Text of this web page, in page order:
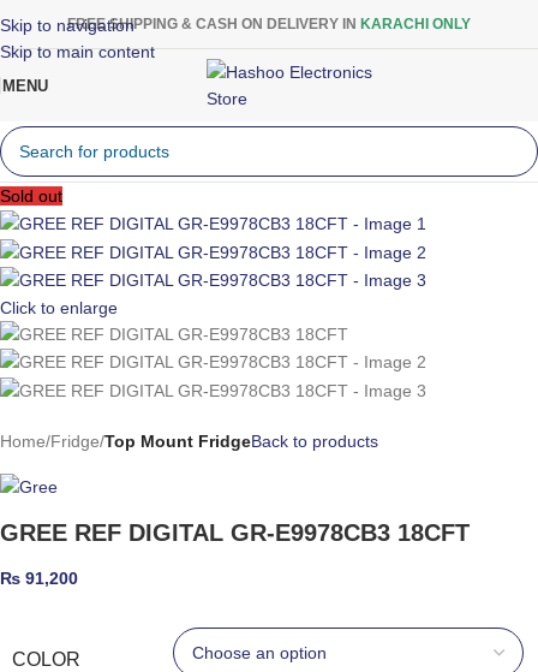
Skip to navigation
Skip to main content
FREE SHIPPING & CASH ON DELIVERY IN KARACHI ONLY
MENU
Sold out
Click to enlarge
Home Fridge Top Mount FridgeBack to products
GREE REF DIGITAL GR-E9978CB3 18CFT
₨ 91,200
COLOR